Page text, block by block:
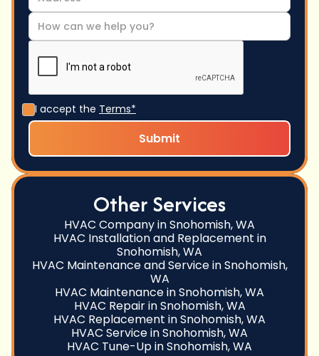
I accept the Terms*
Other Services
HVAC Company in Snohomish, WA
HVAC Installation and Replacement in
Snohomish, WA
HVAC Maintenance and Service in Snohomish,
WA
HVAC Maintenance in Snohomish, WA
HVAC Repair in Snohomish, WA
HVAC Replacement in Snohomish, WA
HVAC Service in Snohomish, WA
HVAC Tune-Up in Snohomish, WA